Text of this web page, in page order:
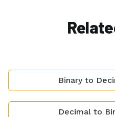
Binary to
Decimal to